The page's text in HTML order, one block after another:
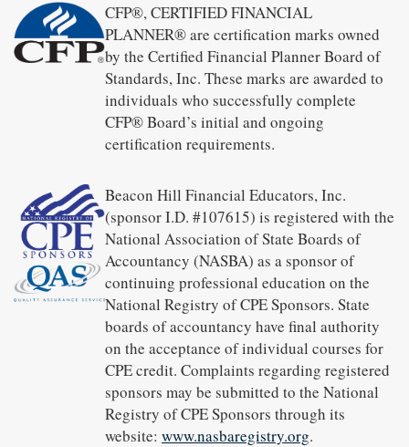
CFP®, CERTIFIED FINANCIAL
PLANNER® are certification marks owned
by the Certified Financial Planner Board of
Standards, Inc. These marks are awarded to
individuals who successfully complete
CFP® Board’s initial and ongoing
certification requirements.
Beacon Hill Financial Educators, Inc.
(sponsor I.D. #107615) is registered with the
National Association of State Boards of
Accountancy (NASBA) as a sponsor of
continuing professional education on the
National Registry of CPE Sponsors. State
boards of accountancy have final authority
on the acceptance of individual courses for
CPE credit. Complaints regarding registered
sponsors may be submitted to the National
Registry of CPE Sponsors through its
website: www.nasbaregistry.org.